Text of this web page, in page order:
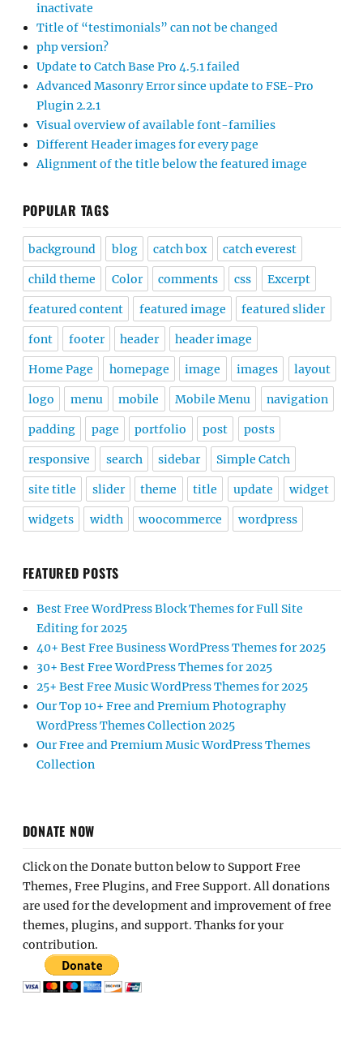
inactivate
Title of “testimonials” can not be changed
php version?
Update to Catch Base Pro 4.5.1 failed
Advanced Masonry Error since update to FSE-Pro
Plugin 2.2.1
Visual overview of available font-families
Different Header images for every page
Alignment of the title below the featured image
POPULAR TAGS
background blog catch box catch everest
child theme Color comments css Excerpt
featured content featured image featured slider
font footer header header image
Home Page homepage image images layout
logo menu mobile Mobile Menu navigation
padding page portfolio post posts
responsive search sidebar Simple Catch
site title slider theme title update widget
widgets width woocommerce wordpress
FEATURED POSTS
Best Free WordPress Block Themes for Full Site
Editing for 2025
40+ Best Free Business WordPress Themes for 2025
30+ Best Free WordPress Themes for 2025
25+ Best Free Music WordPress Themes for 2025
Our Top 10+ Free and Premium Photography
WordPress Themes Collection 2025
Our Free and Premium Music WordPress Themes
Collection
DONATE NOW
Click on the Donate button below to Support Free
Themes, Free Plugins, and Free Support. All donations
are used for the development and improvement of free
themes, plugins, and support. Thanks for your
contribution.